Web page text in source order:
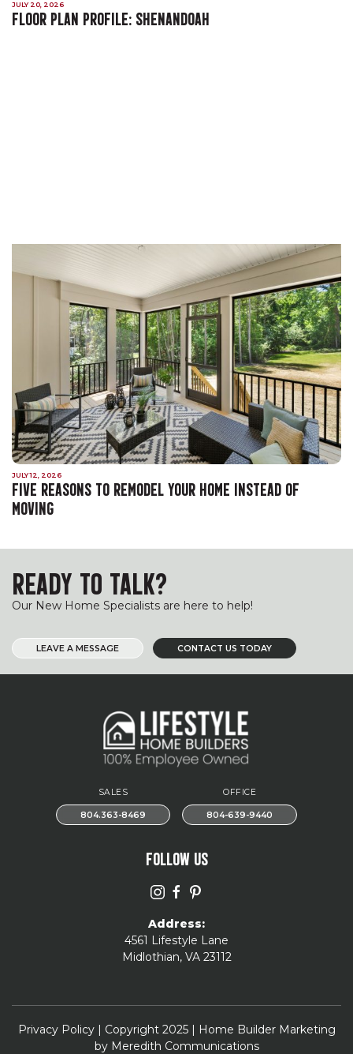
JULY 20, 2026
FLOOR PLAN PROFILE: SHENANDOAH
JULY 12, 2026
FIVE REASONS TO REMODEL YOUR HOME INSTEAD OF
MOVING
READY TO TALK?
Our New Home Specialists are here to help!
LEAVE A MESSAGE CONTACT US TODAY
SALES
804.363-8469
OFFICE
804-639-9440
FOLLOW US
Address:
4561 Lifestyle Lane
Midlothian, VA 23112
Privacy Policy| Copyright 2025 | Home Builder Marketing
by Meredith Communications